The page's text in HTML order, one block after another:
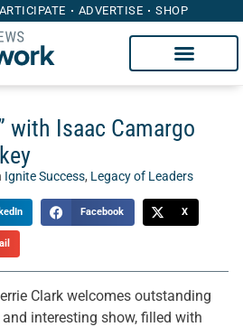
ADVERTISE SHOP
with Isaac Camargo
Ignite Success, Legacy of Leaders
Facebook X
Clark welcomes outstanding
interesting show, filled with